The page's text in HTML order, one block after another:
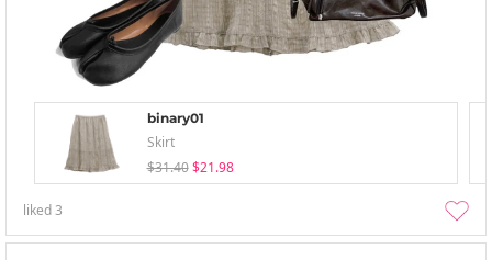
binary01
Skirt
$31.40 $21.98
liked3